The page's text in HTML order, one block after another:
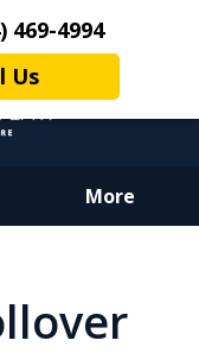
469-4994
Us
More